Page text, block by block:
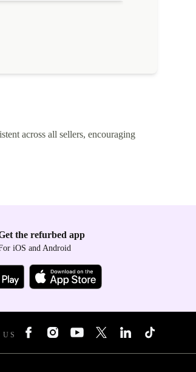
across all sellers, encouraging
the refurbed app
iOS and Android